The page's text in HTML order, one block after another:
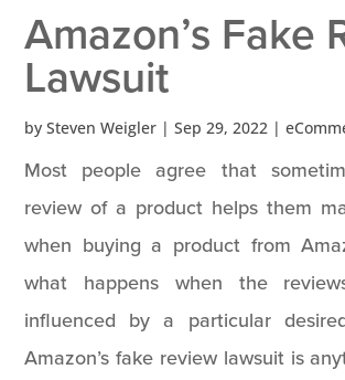
Amazon’s Fake
Lawsuit
bySteven Weigler |Sep 29, 2022 |
Most people agree that
review of a product helps them
when buying a product from
what happens when the
influenced by a particular
Amazon’s fake review lawsuit is